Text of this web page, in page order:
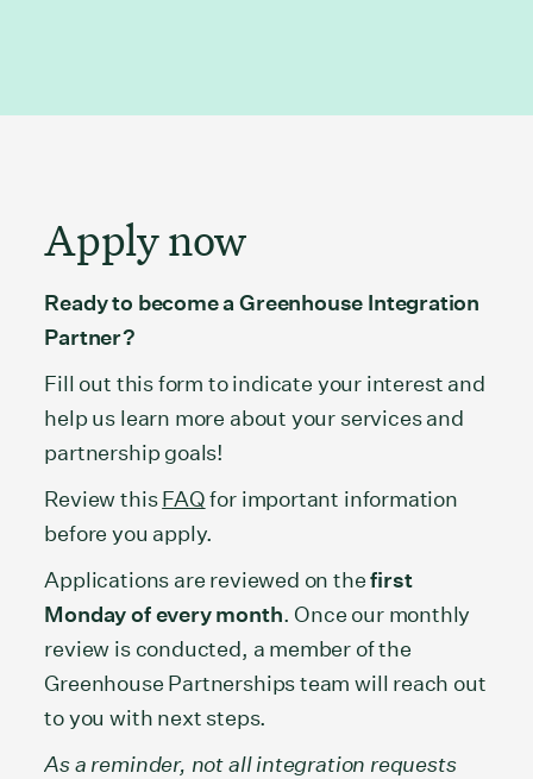
Apply now
Ready to become a Greenhouse Integration
Partner?
Fill out this form to indicate your interest and
help us learn more about your services and
partnership goals!
Review thisFAQfor important information
before you apply.
Applications are reviewed on thefirst
Monday of every month. Once our monthly
review is conducted, a member of the
Greenhouse Partnerships team will reach out
to you with next steps.
As a reminder, not all integration requests